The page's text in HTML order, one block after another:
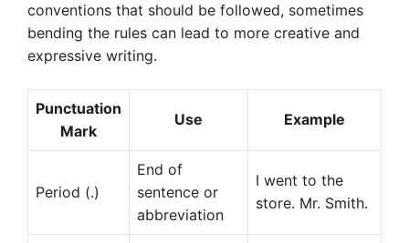
conventions that should be followed, sometimes
bending the rules can lead to more creative and
expressive writing.
Punctuation
Mark
Use Example
Period (.)
End of
sentence or
abbreviation
I went to the
store. Mr. Smith.